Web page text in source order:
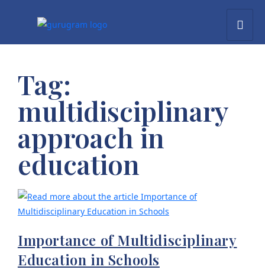
Tag:
multidisciplinary
approach in
education
Importance of Multidisciplinary
Education in Schools